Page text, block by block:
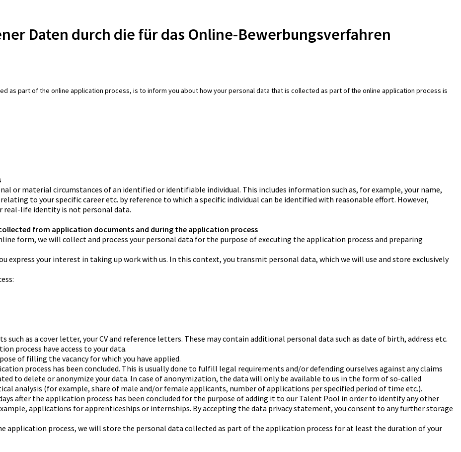
Daten durch die für das Online-Bewerbungsverfahren
as part of the online application process, is to inform you about how your personal data that is collected as part of the online application process is
or material circumstances of an identified or identifiable individual. This includes information such as, for example, your name,
to your specific career etc. by reference to which a specific individual can be identified with reasonable effort. However,
life identity is not personal data.
from application documents and during the application process
form, we will collect and process your personal data for the purpose of executing the application process and preparing
express your interest in taking up work with us. In this context, you transmit personal data, which we will use and store exclusively
such as a cover letter, your CV and reference letters. These may contain additional personal data such as date of birth, address etc.
process have access to your data.
of filling the vacancy for which you have applied.
process has been concluded. This is usually done to fulfill legal requirements and/or defending ourselves against any claims
to delete or anonymize your data. In case of anonymization, the data will only be available to us in the form of so-called
analysis (for example, share of male and/or female applicants, number of applications per specified period of time etc.).
after the application process has been concluded for the purpose of adding it to our Talent Pool in order to identify any other
applications for apprenticeships or internships. By accepting the data privacy statement, you consent to any further storage
application process, we will store the personal data collected as part of the application process for at least the duration of your